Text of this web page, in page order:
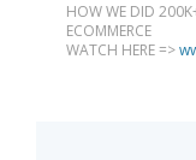
HOW WE DID
ECOMMERCE
WATCH HERE =>